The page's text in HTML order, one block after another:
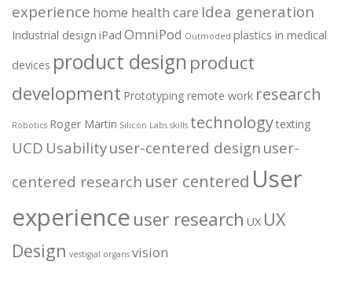
experience home health care Idea generation
Industrial design iPad OmniPod Outmoded plastics in medical
devices product design product
development Prototyping remote work research
Robotics Roger Martin Silicon Labs skills technologytexting
UCD Usabilityuser-centered design user-
centered research user centered User
experienceuser research UX UX
Design vestigial organs vision